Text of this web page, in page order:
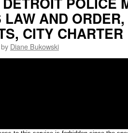
LAW AND
CITY CHARTER
by Diane Bukowski